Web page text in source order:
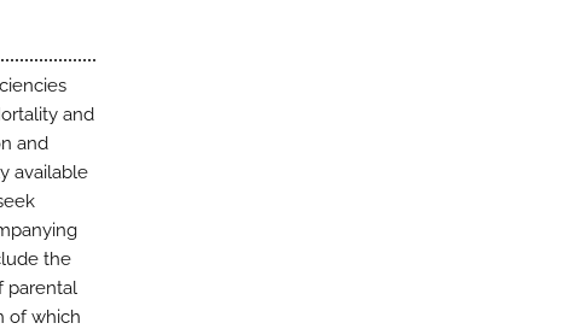
and
and
available
the
parental
of which